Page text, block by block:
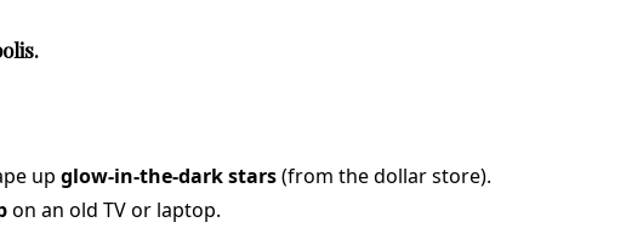
up glow-in-the-dark stars(from the dollar store).
on an old TV or laptop.